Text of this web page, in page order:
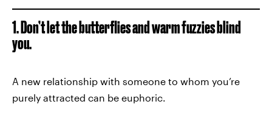
1. Don’t let the butterflies and warm fuzzies blind
you.
A new relationship with someone to whom you’re
purely attracted can be euphoric.